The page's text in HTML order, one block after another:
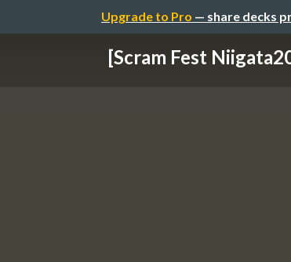
Upgrade to Pro — share decks
[Scram Fest